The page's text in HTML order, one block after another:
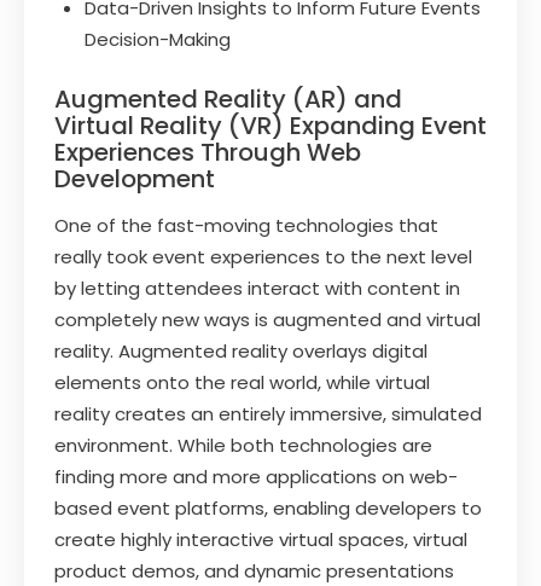
Data-Driven Insights to Inform Future Events
Decision-Making
Augmented Reality (AR) and
Virtual Reality (VR) Expanding Event
Experiences Through Web
Development
One of the fast-moving technologies that
really took event experiences to the next level
by letting attendees interact with content in
completely new ways is augmented and virtual
reality. Augmented reality overlays digital
elements onto the real world, while virtual
reality creates an entirely immersive, simulated
environment. While both technologies are
finding more and more applications on web-
based event platforms, enabling developers to
create highly interactive virtual spaces, virtual
product demos, and dynamic presentations